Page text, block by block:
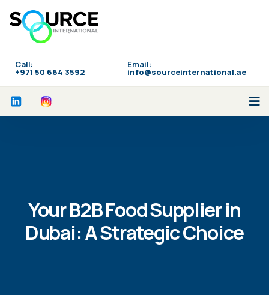
Call:
‪+971 50 664 3592
Email:
info@sourceinternational.ae
Your B2B Food Supplier in
Dubai: A Strategic Choice